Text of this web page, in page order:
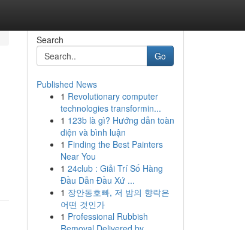
Search
Go
Published News
1 Revolutionary computer
technologies transformin...
1 123b là gì? Hướng dẫn toàn
diện và bình luận
1 Finding the Best Painters
Near You
1 24club : Giải Trí Số Hàng
Đầu Dẫn Đầu Xứ ...
1 장안동호빠, 저 밤의 향락은
어떤 것인가
1 Professional Rubbish